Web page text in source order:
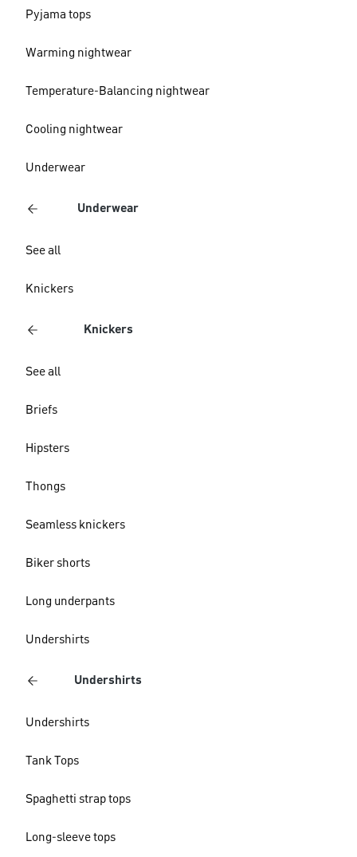
Pyjama tops
Warming nightwear
Temperature-Balancing nightwear
Cooling nightwear
Underwear
Underwear
See all
Knickers
Knickers
See all
Briefs
Hipsters
Thongs
Seamless knickers
Biker shorts
Long underpants
Undershirts
Undershirts
Undershirts
Tank Tops
Spaghetti strap tops
Long-sleeve tops